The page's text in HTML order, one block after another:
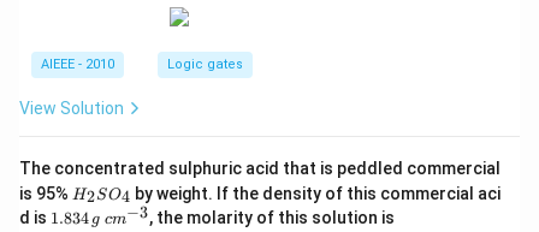
AIEEE - 2010 Logic gates
View Solution
The concentrated sulphuric acid that is peddled commercial
is 95% H
_
2
H2SO4 by weight. If the density of this commercial aci
d is 1.1.834 g c
cm−3, the molarity of this solution is